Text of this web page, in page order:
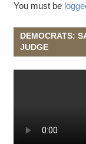
You must be
DEMOCRATS:
JUDGE